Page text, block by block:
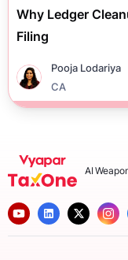
Why Ledger
Filing
Pooja Lodariya
CA
AI